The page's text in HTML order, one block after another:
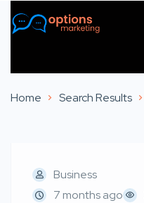
Home Search Results
Business
7 months ago